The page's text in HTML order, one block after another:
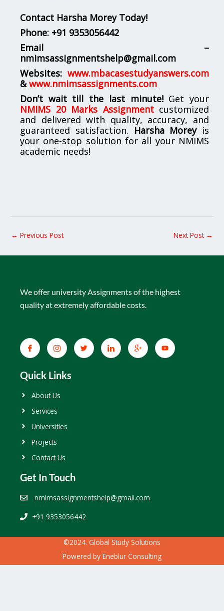
Contact Harsha Morey Today!
Phone: +91 9353056442
Email –
nmimsassignmentshelp@gmail.com
Websites: www.mbacasestudyanswers.com
& www.nmimsassignments.com
Don’t wait till the last minute!Get your
NMIMS 20 Marks Assignmentcustomized
and delivered with quality, accuracy, and
guaranteed satisfaction. Harsha Moreyis
your one-stop solution for all your NMIMS
academic needs!
← Previous Post Next Post →
We offer university Assignments of the highest
quality at extremely affordable costs.
Quick Links
About Us
Services
Universities
Projects
Contact Us
Get In Touch
nmimsassignmentshelp@gmail.com
+91 9353056442
©2024. Global Study Solutions
Powered by Eneblur Consulting